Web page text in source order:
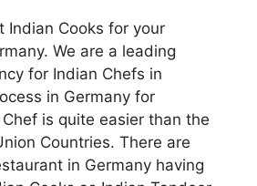
Indian Cooks for your
We are a leading
for Indian Chefs in
in Germany for
is quite easier than the
Countries. There are
in Germany having